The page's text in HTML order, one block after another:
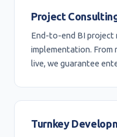
Project
End-to-end BI project
implementation. From
live, we guarantee
Turnkey